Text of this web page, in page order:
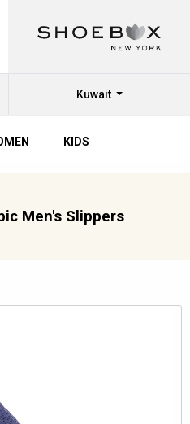
Kuwait
KIDS
Men's Slippers